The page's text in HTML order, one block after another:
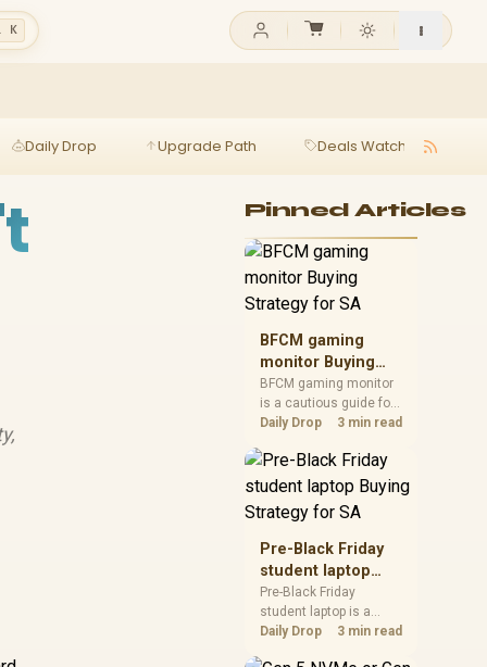
K
Daily Drop Upgrade Path Deals Watch
Pinned Articles
BFCM gaming
monitor Buying
Strategy for SA
BFCM gaming monitor
is a cautious guide for
seasonal tech deal
spec priorities, timing,
warranty support, and
realistic SA price
checks for SA buyers
without assuming live
prices, availability, or
exact benchmark
results.
Daily Drop 3 min read
Pre-Black Friday
student laptop
Buying Strategy
for SA
Pre-Black Friday
student laptop is a
cautious guide for
Daily Drop 3 min read